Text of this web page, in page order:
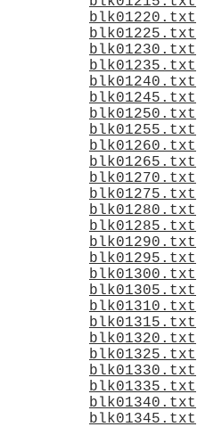
blk01220.txt
blk01225.txt
blk01230.txt
blk01235.txt
blk01240.txt
blk01245.txt
blk01250.txt
blk01255.txt
blk01260.txt
blk01265.txt
blk01270.txt
blk01275.txt
blk01280.txt
blk01285.txt
blk01290.txt
blk01295.txt
blk01300.txt
blk01305.txt
blk01310.txt
blk01315.txt
blk01320.txt
blk01325.txt
blk01330.txt
blk01335.txt
blk01340.txt
blk01345.txt